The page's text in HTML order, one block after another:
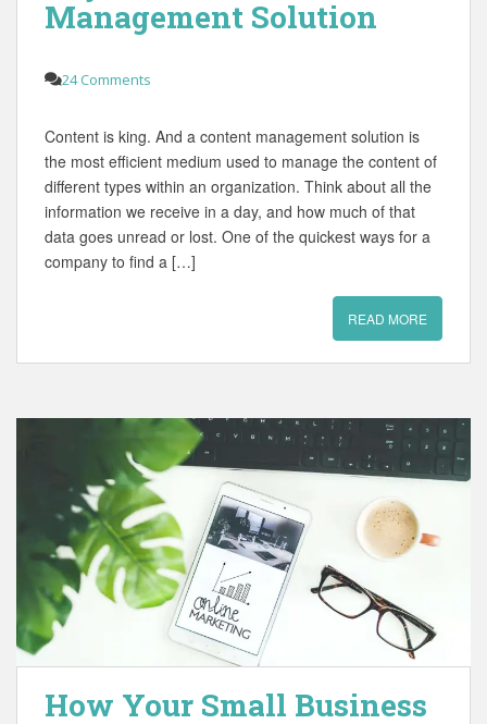
Management Solution
24 Comments
Content is king. And a content management solution is
the most efficient medium used to manage the content of
different types within an organization. Think about all the
information we receive in a day, and how much of that
data goes unread or lost. One of the quickest ways for a
company to find a […]
READ MORE
How Your Small Business